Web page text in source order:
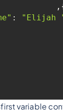
: "Elijah
variable